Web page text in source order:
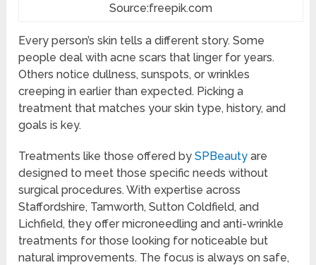
Source:freepik.com
Every person’s skin tells a different story. Some
people deal with acne scars that linger for years.
Others notice dullness, sunspots, or wrinkles
creeping in earlier than expected. Picking a
treatment that matches your skin type, history, and
goals is key.
Treatments like those offered bySPBeauty are
designed to meet those specific needs without
surgical procedures. With expertise across
Staffordshire, Tamworth, Sutton Coldfield, and
Lichfield, they offer microneedling and anti-wrinkle
treatments for those looking for noticeable but
natural improvements. The focus is always on safe,